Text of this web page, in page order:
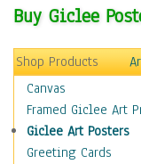
Buy Giclee
Shop Products
Canvas
Framed Giclee Art
Giclee Art Posters
Greeting Cards